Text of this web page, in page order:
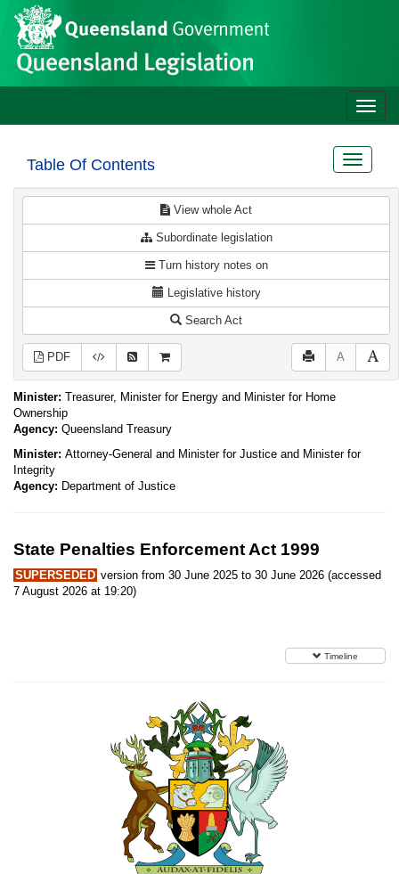
Skip to main content
Site
header
Toggle
Table Of Contents
Toggle
View whole Act
Subordinate legislation
Turn history notes on
Legislative history
Search Act
PDF A
Minister: Treasurer, Minister for Energy and Minister for Home
Ownership
Agency: Queensland Treasury
Minister: Attorney-General and Minister for Justice and Minister for
Integrity
Agency: Department of Justice
State Penalties Enforcement Act 1999
SUPERSEDED version from 30 June 2025 to 30 June 2026 (accessed
7 August 2026 at 19:20)
Timeline